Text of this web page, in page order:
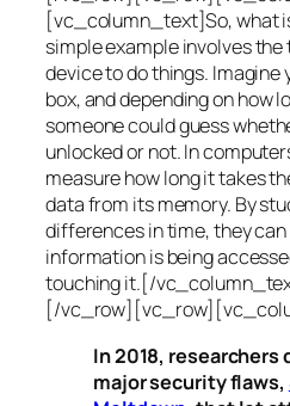
[vc_column_text]So, what
simple example involves
device to do things. Imagine
box, and depending on how
someone could guess
unlocked or not. In
measure how long it takes
data from its memory. By
differences in time, they
information is being
touching it.[/
[/
In 2018,
major security flaws,